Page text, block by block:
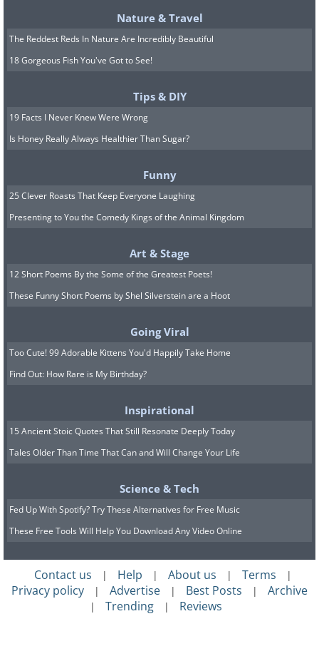
Nature & Travel
The Reddest Reds In Nature Are Incredibly Beautiful
18 Gorgeous Fish You've Got to See!
Tips & DIY
19 Facts I Never Knew Were Wrong
Is Honey Really Always Healthier Than Sugar?
Funny
25 Clever Roasts That Keep Everyone Laughing
Presenting to You the Comedy Kings of the Animal Kingdom
Art & Stage
12 Short Poems By the Some of the Greatest Poets!
These Funny Short Poems by Shel Silverstein are a Hoot
Going Viral
Too Cute! 99 Adorable Kittens You'd Happily Take Home
Find Out: How Rare is My Birthday?
Inspirational
15 Ancient Stoic Quotes That Still Resonate Deeply Today
Tales Older Than Time That Can and Will Change Your Life
Science & Tech
Fed Up With Spotify? Try These Alternatives for Free Music
These Free Tools Will Help You Download Any Video Online
Contact us | Help | About us | Terms |
Privacy policy | Advertise | Best Posts | Archive
| Trending | Reviews